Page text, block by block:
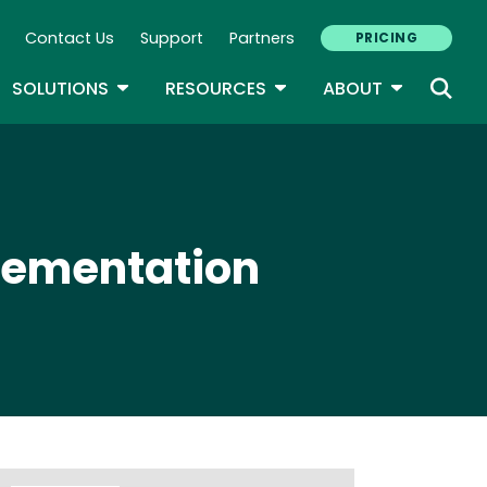
Navigation
Contact Us Support Partners PRICING
DROPDOWN
SOLUTIONS TOGGLE DROPDOWN
RESOURCES TOGGLE DROPDOWN
ABOUT TOGGLE